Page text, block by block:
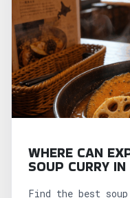
WHERE CAN
SOUP CURRY
Find the best